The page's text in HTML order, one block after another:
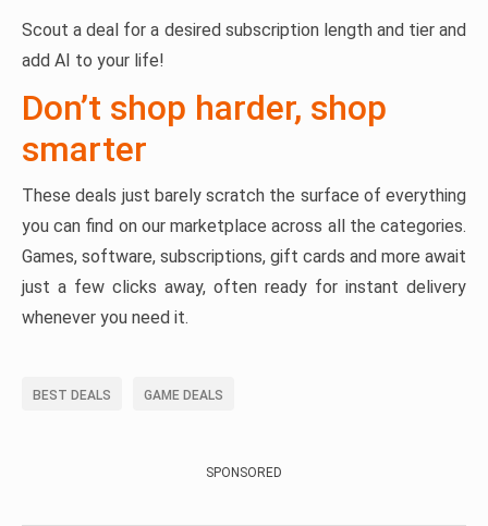
Scout a deal for a desired subscription length and tier and
add AI to your life!
Don’t shop harder, shop
smarter
These deals just barely scratch the surface of everything
you can find on our marketplace across all the categories.
Games, software, subscriptions, gift cards and more await
just a few clicks away, often ready for instant delivery
whenever you need it.
BEST DEALS GAME DEALS
SPONSORED